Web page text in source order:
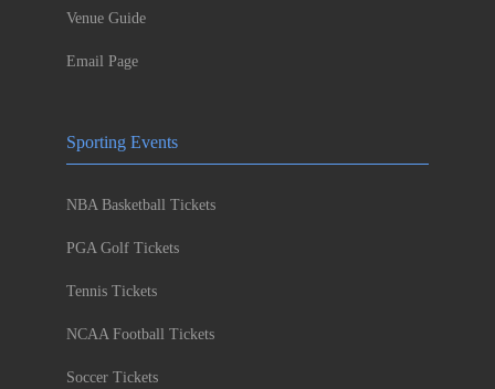
Venue Guide
Email Page
Sporting Events
NBA Basketball Tickets
PGA Golf Tickets
Tennis Tickets
NCAA Football Tickets
Soccer Tickets